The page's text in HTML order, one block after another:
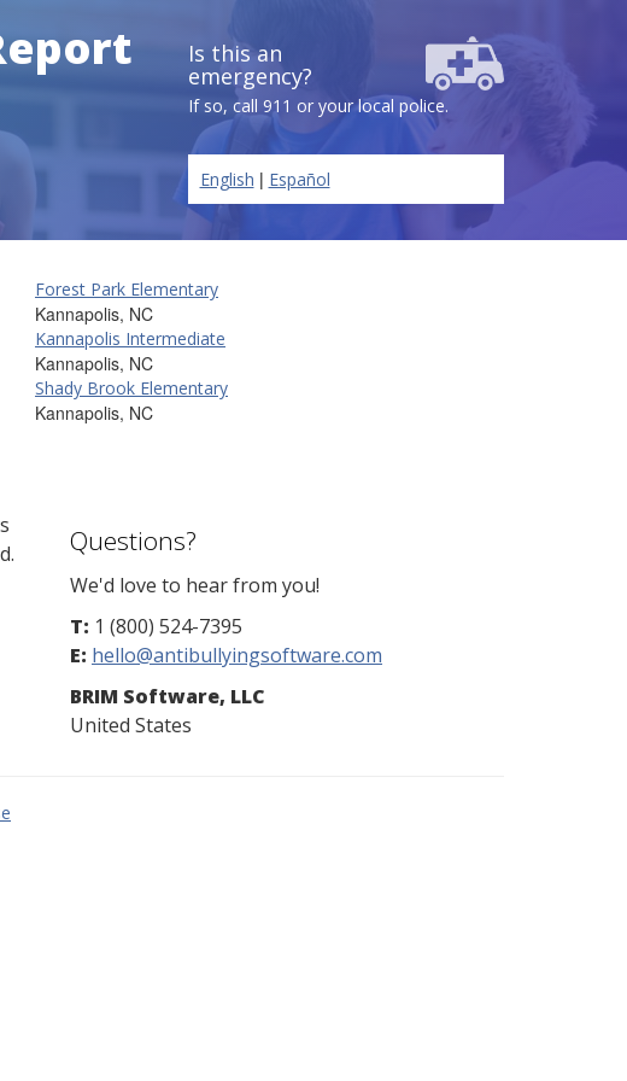
Is this an
emergency?
If so, call 911 or your local police.
English | Español
Forest Park Elementary
Kannapolis, NC
Kannapolis Intermediate
Kannapolis, NC
Shady Brook Elementary
Kannapolis, NC
Questions?
We'd love to hear from you!
T: 1 (800) 524-7395
E: hello@antibullyingsoftware.com
BRIM Software, LLC
United States